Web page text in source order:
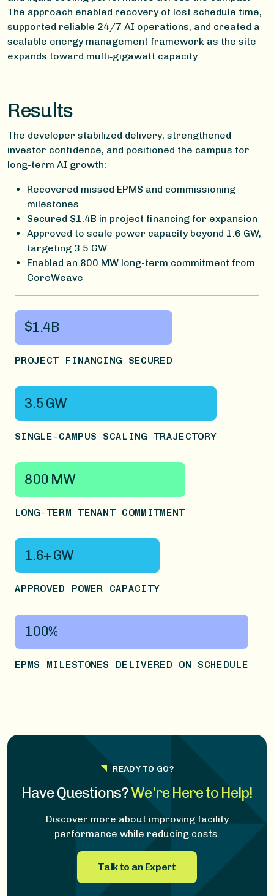
The approach enabled recovery of lost schedule time,
supported reliable 24/7 AI operations, and created a
scalable energy management framework as the site
expands toward multi‑gigawatt capacity.
Results
The developer stabilized delivery, strengthened
investor confidence, and positioned the campus for
long-term AI growth:
Recovered missed EPMS and commissioning
milestones
Secured $1.4B in project financing for expansion
Approved to scale power capacity beyond 1.6 GW,
targeting 3.5 GW
Enabled an 800 MW long-term commitment from
CoreWeave
$1.4B
PROJECT FINANCING SECURED
3.5 GW
SINGLE-CAMPUS SCALING TRAJECTORY
800 MW
LONG-TERM TENANT COMMITMENT
1.6+ GW
APPROVED POWER CAPACITY
100%
EPMS MILESTONES DELIVERED ON SCHEDULE
READY TO GO?
Have Questions?We’re Here to Help!
Discover more about improving facility
performance while reducing costs.
Talk to an Expert